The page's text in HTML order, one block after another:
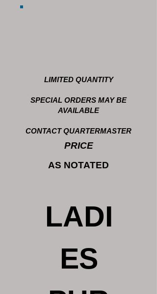
LIMITED QUANTITY
SPECIAL ORDERS MAY BE
AVAILABLE
CONTACT QUARTERMASTER
PRICE
AS NOTATED
LADI
ES